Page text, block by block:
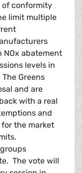
conformity
limit multiple
abatement
levels in
Greens
and are
with a real
and
the market
The vote will